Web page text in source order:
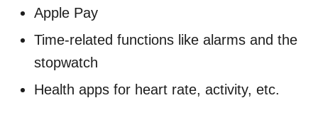
Apple Pay
Time-related functions like alarms and the
stopwatch
Health apps for heart rate, activity, etc.